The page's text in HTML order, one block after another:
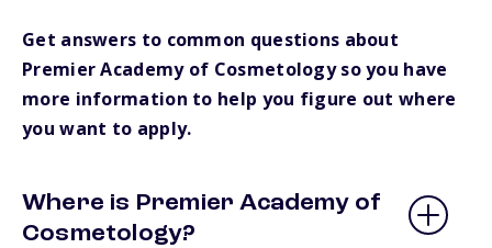
Get answers to common questions about
Premier Academy of Cosmetology so you have
more information to help you figure out where
you want to apply.
Where is Premier Academy of
Cosmetology?